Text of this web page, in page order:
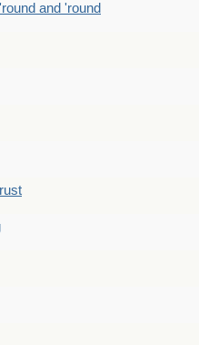
and 'round